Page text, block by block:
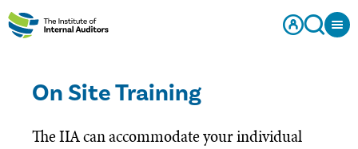
On Site Training
The IIA can accommodate your individual